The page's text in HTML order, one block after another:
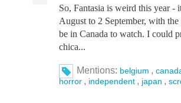
So, Fantasia is weird this year
August to 2 September, with
be in Canada to watch. I could
chica...
Mentions: belgium ,
horror , independent , japan ,